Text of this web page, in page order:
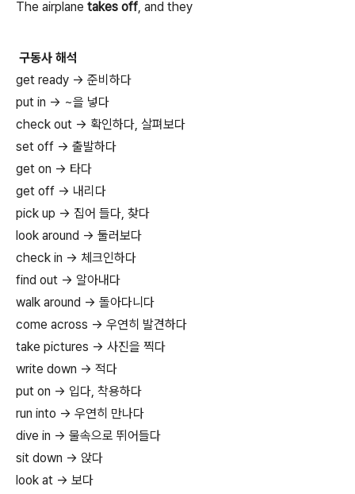
The airplane takes off, and they
구동사 해석
get ready → 준비하다
put in → ~을 넣다
check out → 확인하다, 살펴보다
set off → 출발하다
get on → 타다
get off → 내리다
pick up → 집어 들다, 찾다
look around → 둘러보다
check in → 체크인하다
find out → 알아내다
walk around → 돌아다니다
come across → 우연히 발견하다
take pictures → 사진을 찍다
write down → 적다
put on → 입다, 착용하다
run into → 우연히 만나다
dive in → 물속으로 뛰어들다
sit down → 앉다
look at → 보다